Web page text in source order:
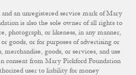
an unregistered service mark of Mary
is also the sole owner of all rights to
photograph, or likeness, in any manner,
goods, or for purposes of advertising or
goods, or services, and use
consent from Mary Pickford Foundation
user to liability for money